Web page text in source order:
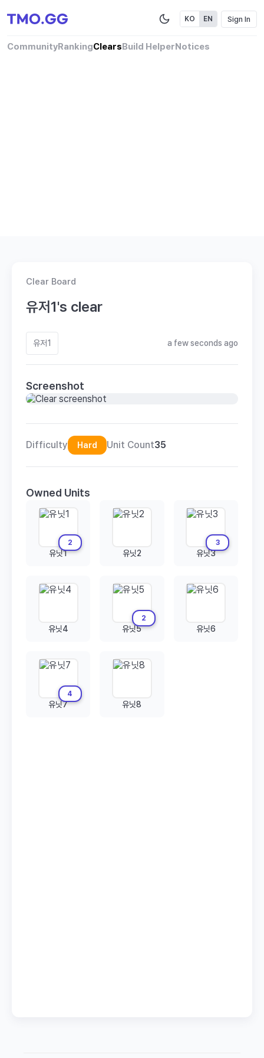
CommunityRankingClearsBuild HelperNotices
KO EN Sign In
Clear Board
유저1's clear
유저1 a few seconds ago
Screenshot
Difficulty Hard Unit Count35
Owned Units
2
유닛1 유닛2
3
유닛3
유닛4
2
유닛5 유닛6
4
유닛7 유닛8